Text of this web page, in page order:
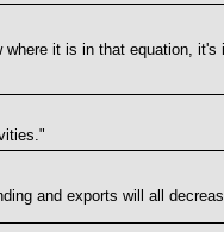
it is in that equation,
and exports will all